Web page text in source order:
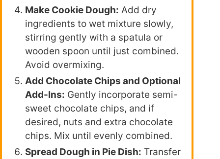
Make Cookie Dough: Add dry
ingredients to wet mixture slowly,
stirring gently with a spatula or
wooden spoon until just combined.
Avoid overmixing.
Add Chocolate Chips and Optional
Add-Ins: Gently incorporate semi-
sweet chocolate chips, and if
desired, nuts and extra chocolate
chips. Mix until evenly combined.
Spread Dough in Pie Dish: Transfer